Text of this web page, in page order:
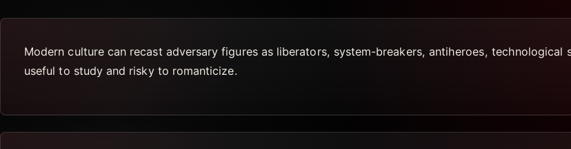
Modern culture can recast adversary figures as liberators, system-breakers, antiheroes, technological
useful to study and risky to romanticize.